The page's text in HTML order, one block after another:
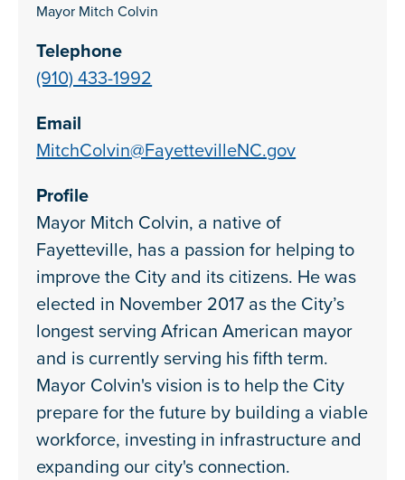
Mayor Mitch Colvin
Telephone
(910) 433-1992
Email
MitchColvin@FayettevilleNC.gov
Profile
Mayor Mitch Colvin, a native of
Fayetteville, has a passion for helping to
improve the City and its citizens. He was
elected in November 2017 as the City’s
longest serving African American mayor
and is currently serving his fifth term.
Mayor Colvin's vision is to help the City
prepare for the future by building a viable
workforce, investing in infrastructure and
expanding our city's connection.